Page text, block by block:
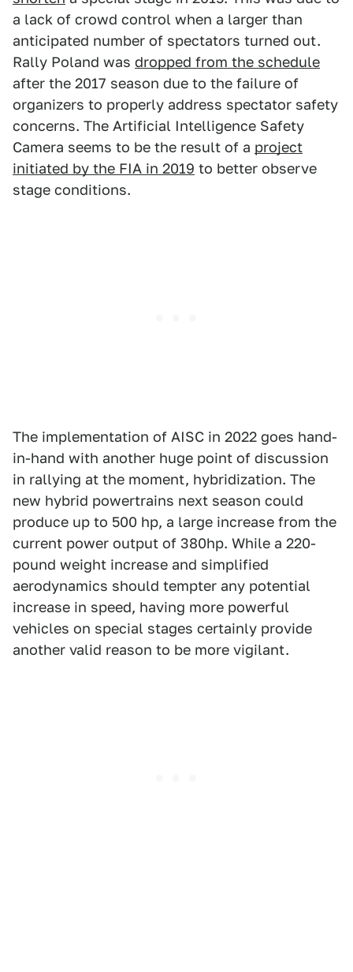
a lack of crowd control when a larger than
anticipated number of spectators turned out.
Rally Poland was dropped from the schedule
after the 2017 season due to the failure of
organizers to properly address spectator safety
concerns. The Artificial Intelligence Safety
Camera seems to be the result of a project
initiated by the FIA in 2019 to better observe
stage conditions.
The implementation of AISC in 2022 goes hand-
in-hand with another huge point of discussion
in rallying at the moment, hybridization. The
new hybrid powertrains next season could
produce up to 500 hp, a large increase from the
current power output of 380hp. While a 220-
pound weight increase and simplified
aerodynamics should tempter any potential
increase in speed, having more powerful
vehicles on special stages certainly provide
another valid reason to be more vigilant.